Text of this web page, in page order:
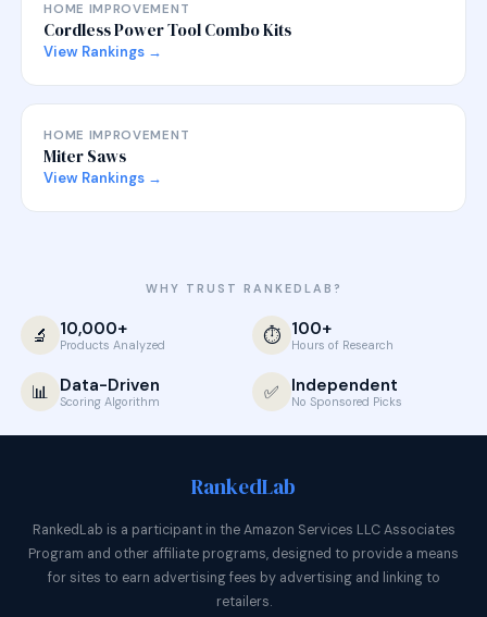
HOME IMPROVEMENT
Cordless Power Tool Combo Kits
View Rankings →
HOME IMPROVEMENT
Miter Saws
View Rankings →
WHY TRUST RANKEDLAB?
🔬 10,000+
Products Analyzed ⏱️ 100+
Hours of Research
📊 Data-Driven
Scoring Algorithm ✅ Independent
No Sponsored Picks
RankedLab
RankedLab is a participant in the Amazon Services LLC Associates
Program and other affiliate programs, designed to provide a means
for sites to earn advertising fees by advertising and linking to
retailers.